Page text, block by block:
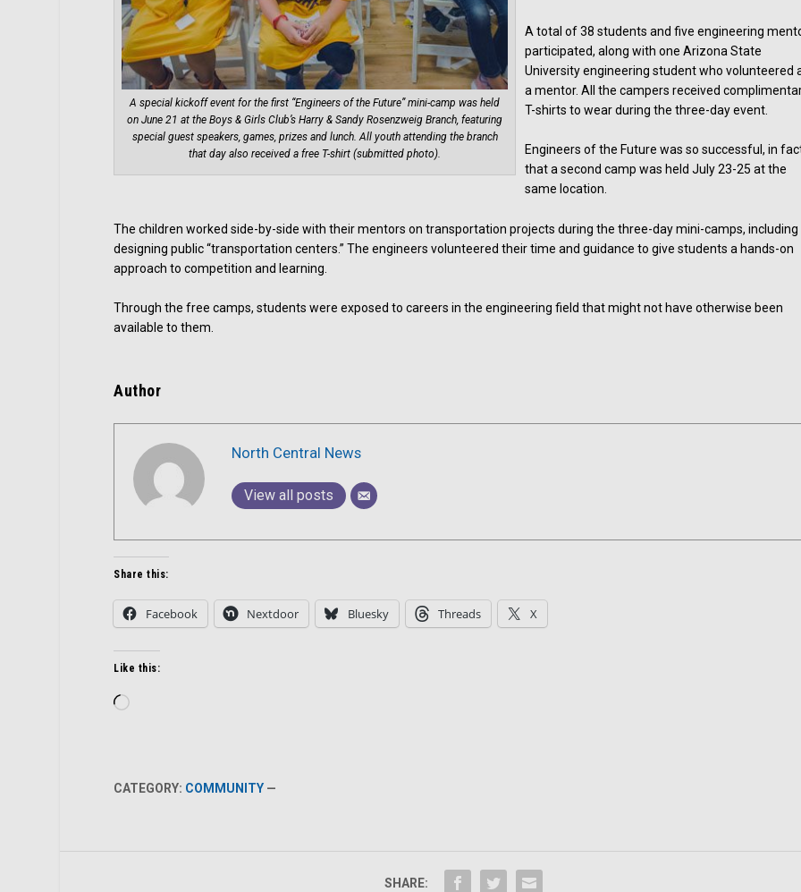
A special kickoff event for the first “Engineers of the Future” mini-camp was held
on June 21 at the Boys & Girls Club’s Harry & Sandy Rosenzweig Branch, featuring
special guest speakers, games, prizes and lunch. All youth attending the branch
that day also received a free T-shirt (submitted photo).
A total of 38 students and five engineering
participated, along with one Arizona State
University engineering student who volunteered
a mentor. All the campers received
T-shirts to wear during the three-day event.
Engineers of the Future was so successful, in
that a second camp was held July 23-25 at the
same location.
The children worked side-by-side with their mentors on transportation projects during the three-day mini-camps, including
designing public “transportation centers.” The engineers volunteered their time and guidance to give students a hands-on
approach to competition and learning.
Through the free camps, students were exposed to careers in the engineering field that might not have otherwise been
available to them.
Author
North Central News
View all posts
Share this:
Facebook Nextdoor Bluesky Threads X
Like this:
Loading…
CATEGORY: COMMUNITY —
SHARE: